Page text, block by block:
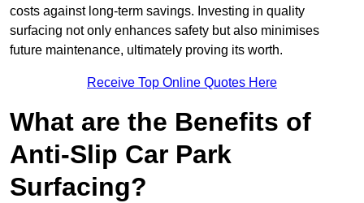
costs against long-term savings. Investing in quality
surfacing not only enhances safety but also minimises
future maintenance, ultimately proving its worth.
Receive Top Online Quotes Here
What are the Benefits of
Anti-Slip Car Park
Surfacing?